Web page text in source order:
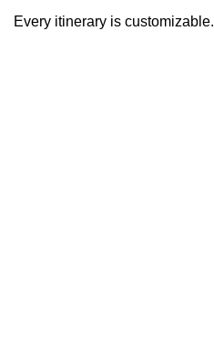
Every itinerary is customizable.